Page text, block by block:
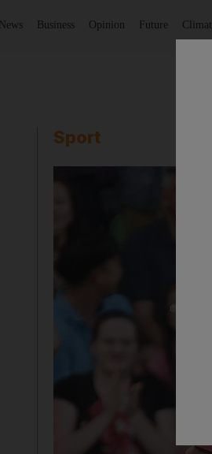
News Business Opinion Future
Sport